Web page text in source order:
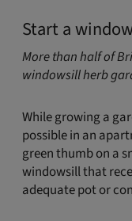
Start a
More than half of
windowsill herb
While growing a
possible in an
green thumb on a
windowsill that
adequate pot or